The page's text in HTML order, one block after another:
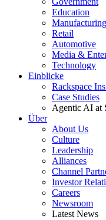
Education
Manufacturing
Retail
Automotive
Media &
Technology
Einblicke
Rackspace
Case Studies
Agentic AI at
Über
About Us
Culture
Leadership
Alliances
Channel
Investor
Careers
Newsroom
Latest News